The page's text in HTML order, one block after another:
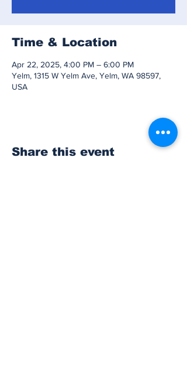
Time & Location
Apr 22, 2025, 4:00 PM – 6:00 PM
Yelm, 1315 W Yelm Ave, Yelm, WA 98597,
USA
Share this event